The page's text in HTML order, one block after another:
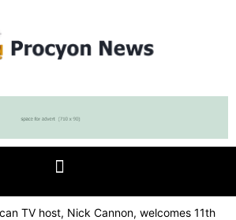
TV host, Nick Cannon, welcomes 11th